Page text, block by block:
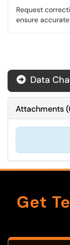
Request
ensure
Data
Attachments(
Get